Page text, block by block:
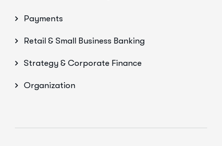
Payments
Retail & Small Business Banking
Strategy & Corporate Finance
Organization